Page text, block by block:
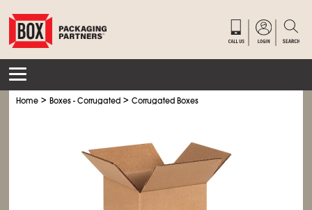
Home >Boxes - Corrugated >Corrugated Boxes